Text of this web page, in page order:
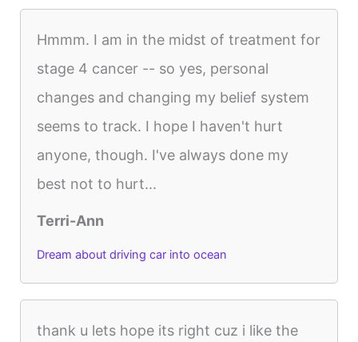
Hmmm. I am in the midst of treatment for
stage 4 cancer -- so yes, personal
changes and changing my belief system
seems to track. I hope I haven't hurt
anyone, though. I've always done my
best not to hurt...
Terri-Ann
Dream about driving car into ocean
thank u lets hope its right cuz i like the